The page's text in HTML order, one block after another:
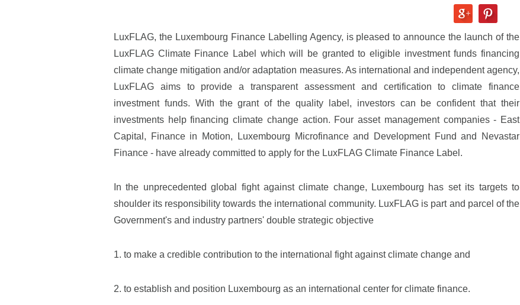
LuxFLAG, the Luxembourg Finance Labelling Agency, is pleased to announce the launch of the
LuxFLAG Climate Finance Label which will be granted to eligible investment funds financing
climate change mitigation and/or adaptation measures. As international and independent agency,
LuxFLAG aims to provide a transparent assessment and certification to climate finance
investment funds. With the grant of the quality label, investors can be confident that their
investments help financing climate change action. Four asset management companies - East
Capital, Finance in Motion, Luxembourg Microfinance and Development Fund and Nevastar
Finance - have already committed to apply for the LuxFLAG Climate Finance Label.
In the unprecedented global fight against climate change, Luxembourg has set its targets to
shoulder its responsibility towards the international community. LuxFLAG is part and parcel of the
Government's and industry partners' double strategic objective
1. to make a credible contribution to the international fight against climate change and
2. to establish and position Luxembourg as an international center for climate finance.